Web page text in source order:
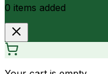
0 items added